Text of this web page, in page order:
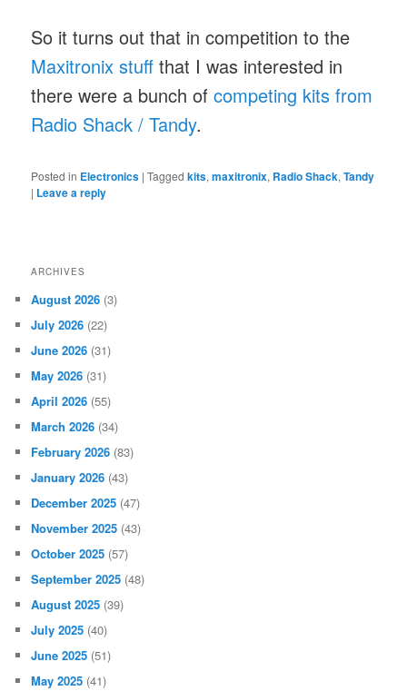
So it turns out that in competition to the
Maxitronix stuff that I was interested in
there were a bunch ofcompeting kits from
Radio Shack / Tandy.
Posted in Electronics |Tagged kits,maxitronix, Radio Shack,Tandy
| Leave a reply
ARCHIVES
August 2026 (3)
July 2026 (22)
June 2026 (31)
May 2026 (31)
April 2026 (55)
March 2026 (34)
February 2026 (83)
January 2026 (43)
December 2025 (47)
November 2025 (43)
October 2025 (57)
September 2025 (48)
August 2025 (39)
July 2025 (40)
June 2025 (51)
May 2025 (41)